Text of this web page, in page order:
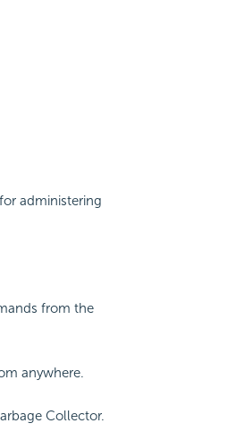
administering
from the
anywhere.
Collector.